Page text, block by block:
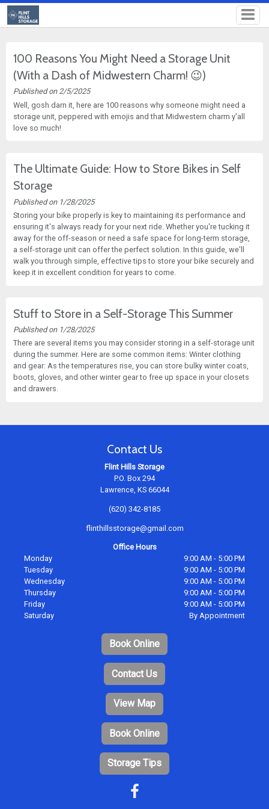
100 Reasons You Might Need a Storage Unit
(With a Dash of Midwestern Charm! 😉)
Published on 2/5/2025
Well, gosh darn it, here are 100 reasons why someone might need a
storage unit, peppered with emojis and that Midwestern charm y'all
love so much!
The Ultimate Guide: How to Store Bikes in Self
Storage
Published on 1/28/2025
Storing your bike properly is key to maintaining its performance and
ensuring it's always ready for your next ride. Whether you're tucking it
away for the off-season or need a safe space for long-term storage,
a self-storage unit can offer the perfect solution. In this guide, we'll
walk you through simple, effective tips to store your bike securely and
keep it in excellent condition for years to come.
Stuff to Store in a Self-Storage This Summer
Published on 1/28/2025
There are several items you may consider storing in a self-storage unit
during the summer. Here are some common items: Winter clothing
and gear: As the temperatures rise, you can store bulky winter coats,
boots, gloves, and other winter gear to free up space in your closets
and drawers.
Contact Us
Flint Hills Storage
P.O. Box 294
Lawrence, KS 66044
(620) 342-8185
flinthillsstorage@gmail.com
Office Hours
Monday
9:00 AM - 5:00 PM
Tuesday
9:00 AM - 5:00 PM
Wednesday
9:00 AM - 5:00 PM
Thursday
9:00 AM - 5:00 PM
Friday
9:00 AM - 5:00 PM
Saturday
By Appointment
Book Online
Contact Us
View Map
Book Online
Storage Tips